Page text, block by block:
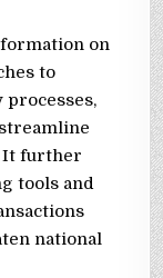
on
to
It further
tools and
national